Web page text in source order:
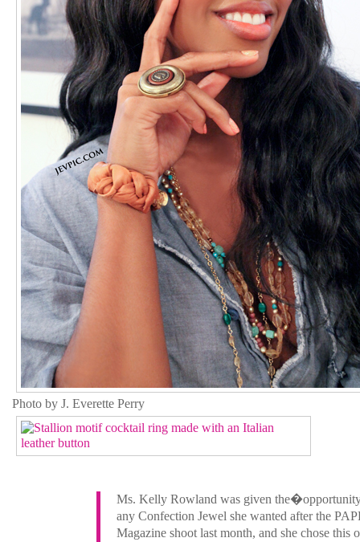
Photo by J. Everette Perry
Ms. Kelly Rowland was given
any Confection Jewel she wanted after the
Magazine shoot last month, and she chose this